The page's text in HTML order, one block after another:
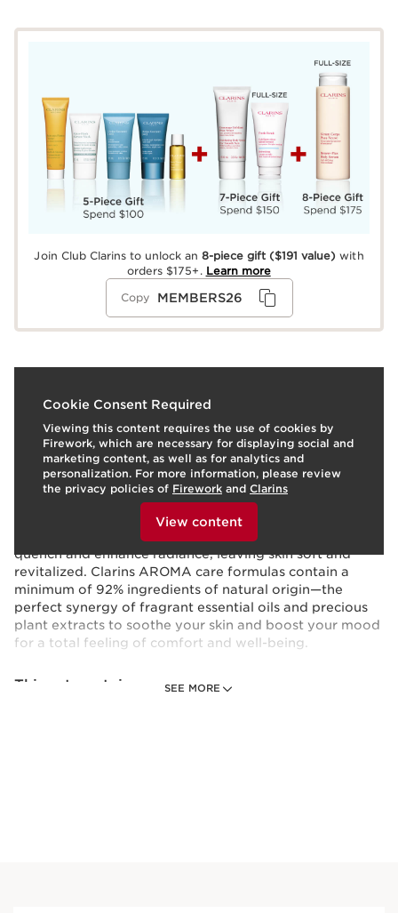
Join Club Clarins to unlock an8-piece gift ($191 value) with
orders $175+. Learn more
Copy MEMBERS26
Cookie Consent Required
Viewing this content requires the use of cookies by
Firework, which are necessary for displaying social and
marketing content, as well as for analytics and
personalization. For more information, please review
the privacy policies of Firework and Clarins
To view this content, please provide your consent by
View content
What it is
SEE MORE
Awaken the senses with our essential oil-infused, mood-
boosting fragrant trio: Eau Extraordinaire Revitalizing
Shower Milk, Silky Body Cream, and Treatment
Fragrance. The uplifting aroma of Jasmine, Patchouli,
Red Ginger, and sparkling citrus combine with
hydrating, softening skincare benefits. Natural plant
extracts of Organic Leaf of Life and Acerola seed super-
quench and enhance radiance, leaving skin soft and
revitalized. Clarins AROMA care formulas contain a
minimum of 92% ingredients of natural origin—the
perfect synergy of fragrant essential oils and precious
plant extracts to soothe your skin and boost your mood
for a total feeling of comfort and well-being.
This set contains: